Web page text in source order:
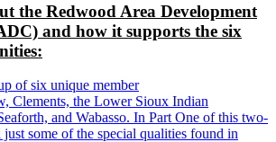
the Redwood Area Development
and how it supports the six
of six unique member
Clements, the Lower Sioux Indian
and Wabasso. In Part One of this two-
just some of the special qualities found in